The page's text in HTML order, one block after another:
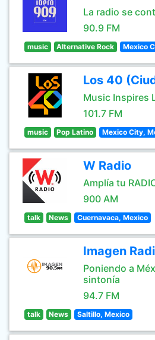
La radio se
90.9 FM
music Alternative Rock Mexico
Los 40
Music Inspires
101.7 FM
music Pop Latino Mexico City,
W Radio
Amplía tu
900 AM
talk News Cuernavaca, Mexico
Imagen
Poniendo a
sintonía
94.7 FM
talk News Saltillo, Mexico